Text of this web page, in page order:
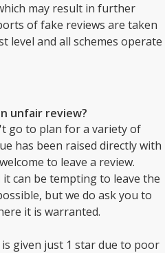
may result in further
of fake reviews are taken
level and all schemes operate
unfair review?
go to plan for a variety of
has been raised directly with
to leave a review.
can be tempting to leave the
but we do ask you to
it is warranted.
given just 1 star due to poor